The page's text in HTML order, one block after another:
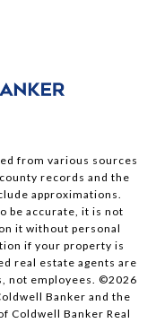
from various sources
records and the
approximations.
be accurate, it is not
it without personal
if your property is
real estate agents are
not employees. ©2026
Banker and the
Coldwell Banker Real